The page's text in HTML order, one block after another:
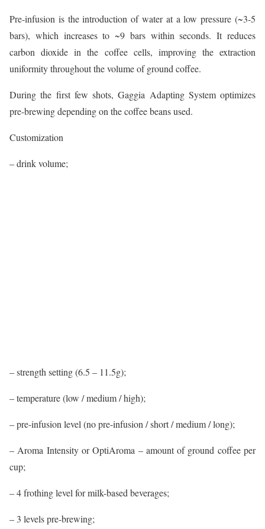
Pre-infusion is the introduction of water at a low pressure (~3-5
bars), which increases to ~9 bars within seconds. It reduces
carbon dioxide in the coffee cells, improving the extraction
uniformity throughout the volume of ground coffee.
During the first few shots, Gaggia Adapting System optimizes
pre-brewing depending on the coffee beans used.
Customization
– drink volume;
– strength setting (6.5 – 11.5g);
– temperature (low / medium / high);
– pre-infusion level (no pre-infusion / short / medium / long);
– Aroma Intensity or OptiAroma – amount of ground coffee per
cup;
– 4 frothing level for milk-based beverages;
– 3 levels pre-brewing;